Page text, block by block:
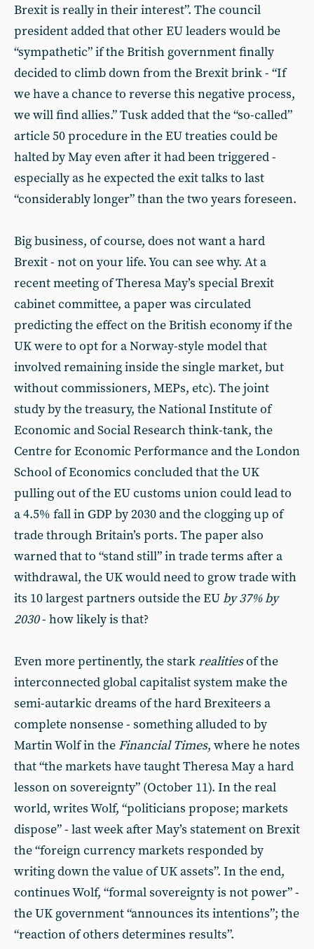
Brexit is really in their interest”. The council
president added that other EU leaders would be
“sympathetic” if the British government finally
decided to climb down from the Brexit brink - “If
we have a chance to reverse this negative process,
we will find allies.” Tusk added that the “so-called”
article 50 procedure in the EU treaties could be
halted by May even after it had been triggered -
especially as he expected the exit talks to last
“considerably longer” than the two years foreseen.
Big business, of course, does not want a hard
Brexit - not on your life. You can see why. At a
recent meeting of Theresa May’s special Brexit
cabinet committee, a paper was circulated
predicting the effect on the British economy if the
UK were to opt for a Norway-style model that
involved remaining inside the single market, but
without commissioners, MEPs, etc). The joint
study by the treasury, the National Institute of
Economic and Social Research think-tank, the
Centre for Economic Performance and the London
School of Economics concluded that the UK
pulling out of the EU customs union could lead to
a 4.5% fall in GDP by 2030 and the clogging up of
trade through Britain’s ports. The paper also
warned that to “stand still” in trade terms after a
withdrawal, the UK would need to grow trade with
its 10 largest partners outside the EUby 37% by
2030- how likely is that?
Even more pertinently, the starkrealitiesof the
interconnected global capitalist system make the
semi-autarkic dreams of the hard Brexiteers a
complete nonsense - something alluded to by
Martin Wolf in the Financial Times, where he notes
that “the markets have taught Theresa May a hard
lesson on sovereignty” (October 11). In the real
world, writes Wolf, “politicians propose; markets
dispose” - last week after May’s statement on Brexit
the “foreign currency markets responded by
writing down the value of UK assets”. In the end,
continues Wolf, “formal sovereignty is not power” -
the UK government “announces its intentions”; the
“reaction of others determines results”.